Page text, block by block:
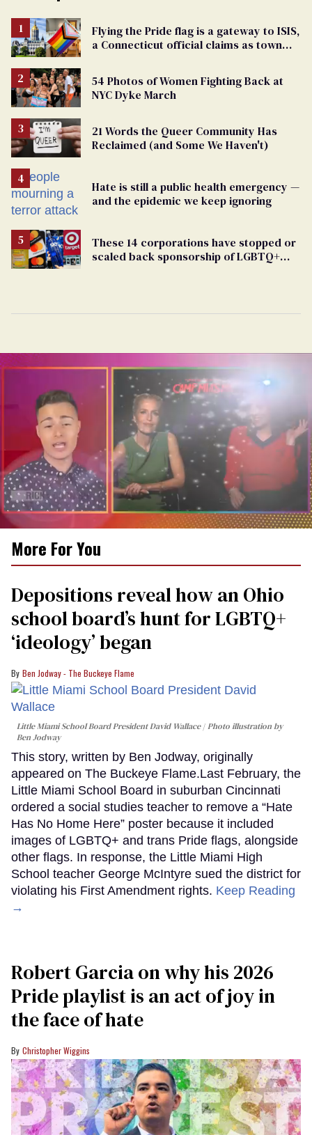
Flying the Pride flag is a gateway to ISIS,
a Connecticut official claims as town
54 Photos of Women Fighting Back at
NYC Dyke March
21 Words the Queer Community Has
Reclaimed (and Some We Haven't)
Hate is still a public health emergency —
and the epidemic we keep ignoring
These 14 corporations have stopped or
scaled back sponsorship of LGBTQ+
seconds
15
seconds
More For You
Depositions reveal how an Ohio
school board’s hunt for LGBTQ+
‘ideology’ began
Ben Jodway - The Buckeye Flame
Little Miami School Board President David Wallace
Photo illustration by
Ben Jodway
This story, written by Ben Jodway, originally
appeared on The Buckeye Flame.Last February, the
Little Miami School Board in suburban Cincinnati
ordered a social studies teacher to remove a “Hate
Has No Home Here” poster because it included
images of LGBTQ+ and trans Pride flags, alongside
other flags. In response, the Little Miami High
School teacher George McIntyre sued the district for
violating his First Amendment rights. Keep Reading
→
Robert Garcia on why his 2026
Pride playlist is an act of joy in
the face of hate
Christopher Wiggins